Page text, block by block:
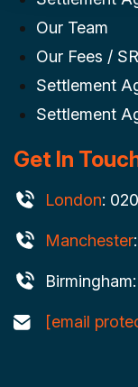
Our Team
Our Fees /
Settlement
Settlement
Get In
London:
Manchester
Birmingham:
[email